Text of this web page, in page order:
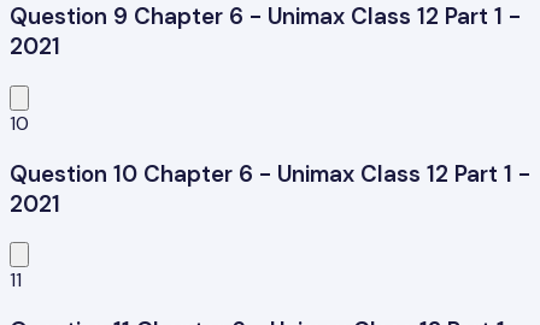
Question 9 Chapter 6 - Unimax Class 12 Part 1 -
2021
10
Question 10 Chapter 6 - Unimax Class 12 Part 1 -
2021
11